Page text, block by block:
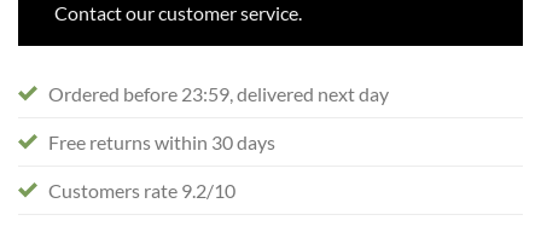
Contact our customer service.
Ordered before 23:59, delivered next day
Free returns within 30 days
Customers rate 9.2/10